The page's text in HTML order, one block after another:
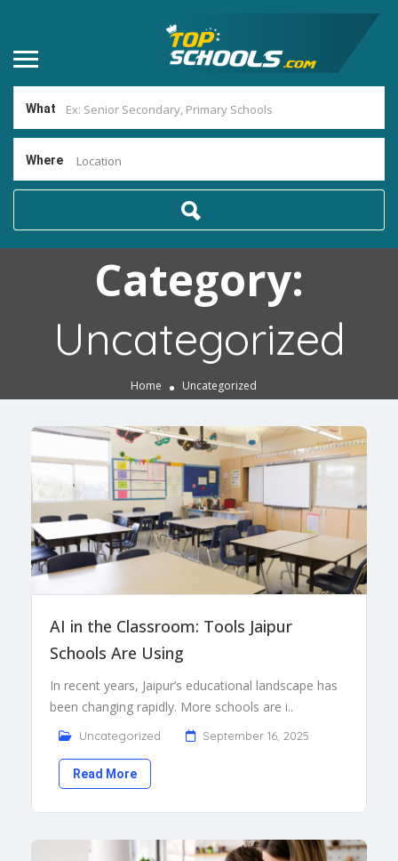
What
Where Location
Category:
Uncategorized
Home Uncategorized
AI in the Classroom: Tools Jaipur
Schools Are Using
In recent years, Jaipur’s educational landscape has
been changing rapidly. More schools are i..
Uncategorized September 16, 2025
Read More